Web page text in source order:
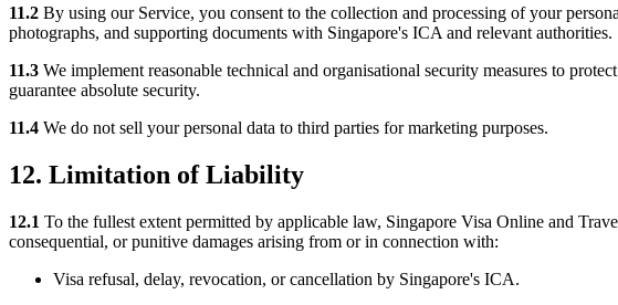
11.2 By using our Service, you consent to the collection and processing of your
photographs, and supporting documents with Singapore's ICA and relevant authorities.
11.3 We implement reasonable technical and organisational security measures to
guarantee absolute security.
11.4 We do not sell your personal data to third parties for marketing purposes.
12. Limitation of Liability
12.1 To the fullest extent permitted by applicable law, Singapore Visa Online and
consequential, or punitive damages arising from or in connection with:
Visa refusal, delay, revocation, or cancellation by Singapore's ICA.